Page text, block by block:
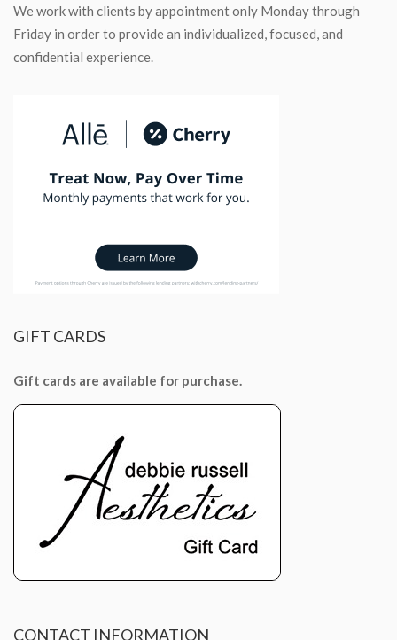
We work with clients by appointment only Monday through
Friday in order to provide an individualized, focused, and
confidential experience.
GIFT CARDS
Gift cards are available for purchase.
CONTACT INFORMATION